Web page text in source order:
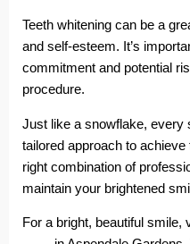
Teeth whitening can be a
and self-esteem. It’s
commitment and potential
procedure.
Just like a snowflake, every
tailored approach to
right combination of
maintain your brightened
For a bright, beautiful smile,